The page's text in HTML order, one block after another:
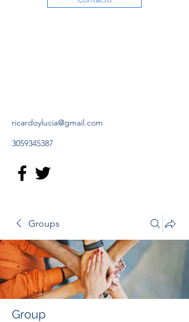
ricardoylucia@gmail.com
3059345387
Groups
Group